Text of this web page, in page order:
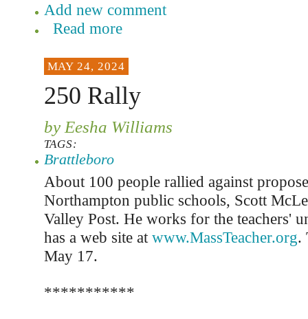
Add new comment
Read more
MAY 24, 2024
250 Rally
by Eesha Williams
TAGS:
Brattleboro
About 100 people rallied against
Northampton public schools, Scott
Valley Post. He works for the teachers'
has a web site at www.MassTeacher.org.
May 17.
***********